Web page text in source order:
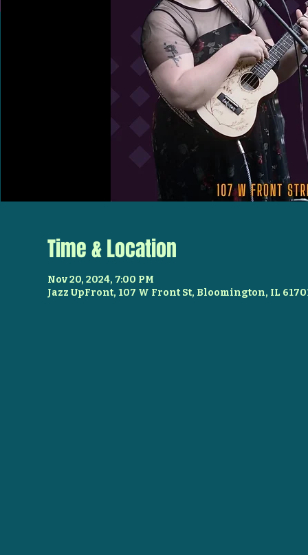
Time & Location
Nov 20, 2024, 7:00 PM
Jazz UpFront, 107 W Front St, Bloomington, IL